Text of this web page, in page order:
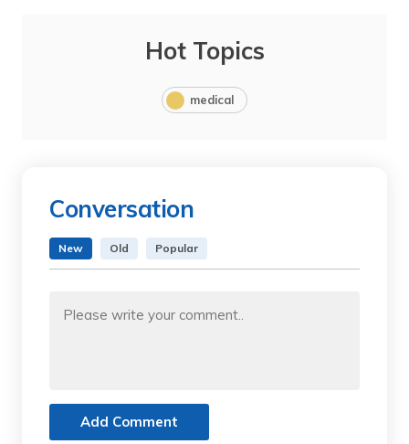
Hot Topics
medical
Conversation
New Old Popular
Add Comment